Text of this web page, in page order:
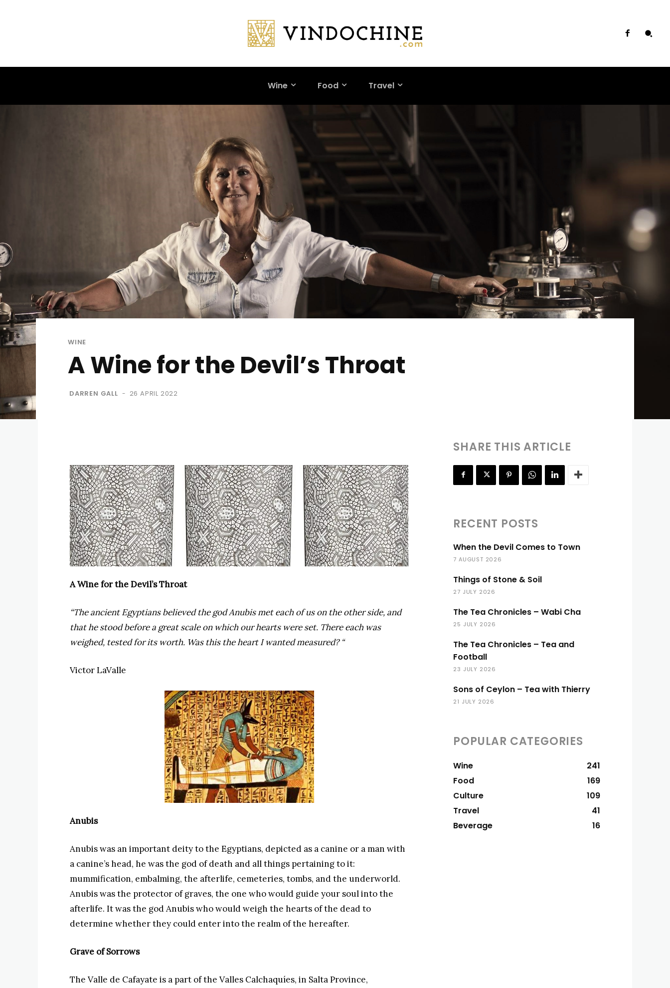
Wine Food Travel
WINE
A Wine for the Devil’s Throat
DARREN GALL - 26 APRIL 2022
A Wine for the Devil’s Throat
“The ancient Egyptians believed the god Anubis met each of us on the other side, and
that he stood before a great scale on which our hearts were set. There each was
weighed, tested for its worth. Was this the heart I wanted measured? “
Victor LaValle
Anubis
Anubis was an important deity to the Egyptians, depicted as a canine or a man with
a canine’s head, he was the god of death and all things pertaining to it:
mummification, embalming, the afterlife, cemeteries, tombs, and the underworld.
Anubis was the protector of graves, the one who would guide your soul into the
afterlife. It was the god Anubis who would weigh the hearts of the dead to
determine whether they could enter into the realm of the hereafter.
Grave of Sorrows
The Valle de Cafayate is a part of the Valles Calchaquíes, in Salta Province,
SHARE THIS ARTICLE
RECENT POSTS
When the Devil Comes to Town
7 AUGUST 2026
Things of Stone & Soil
27 JULY 2026
The Tea Chronicles – Wabi Cha
25 JULY 2026
The Tea Chronicles – Tea and
Football
23 JULY 2026
Sons of Ceylon – Tea with Thierry
21 JULY 2026
POPULAR CATEGORIES
Wine
241
Food
169
Culture
109
Travel
41
Beverage
16